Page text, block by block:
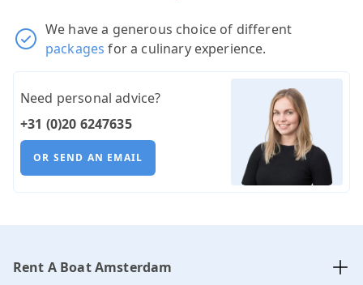
We have a generous choice of different
packages for a culinary experience.
Need personal advice?
+31 (0)20 6247635
OR SEND AN EMAIL
Rent A Boat Amsterdam